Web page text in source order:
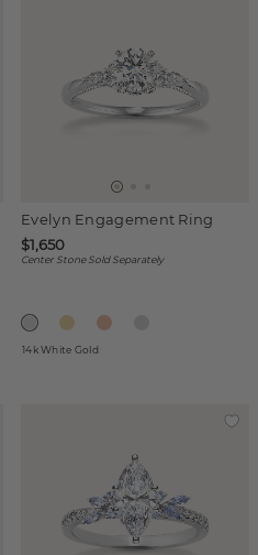
Evelyn Engagement Ring
$1,650
Center Stone Sold Separately
14k White Gold